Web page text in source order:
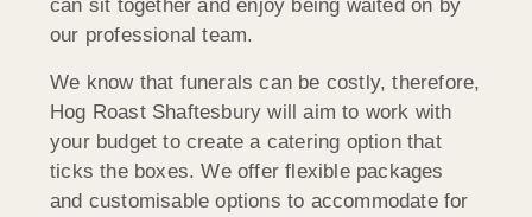
can sit together and enjoy being waited on by
our professional team.
We know that funerals can be costly, therefore,
Hog Roast Shaftesbury will aim to work with
your budget to create a catering option that
ticks the boxes. We offer flexible packages
and customisable options to accommodate for